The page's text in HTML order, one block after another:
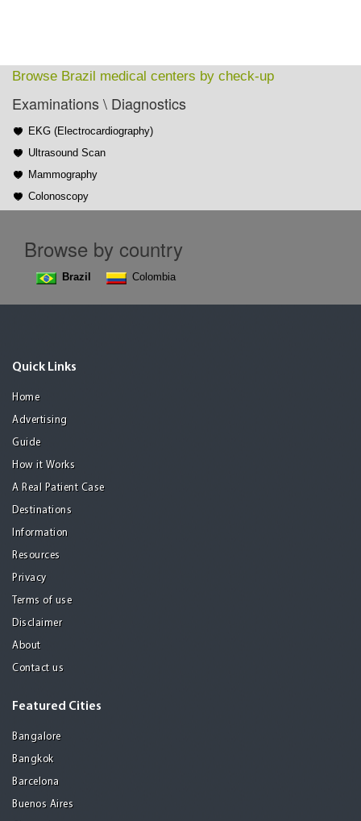
Browse Brazil medical centers by check-up
Examinations \ Diagnostics
EKG (Electrocardiography)
Ultrasound Scan
Mammography
Colonoscopy
Browse by country
Brazil Colombia
Quick Links
Home
Advertising
Guide
How it Works
A Real Patient Case
Destinations
Information
Resources
Privacy
Terms of use
Disclaimer
About
Contact us
Featured Cities
Bangalore
Bangkok
Barcelona
Buenos Aires